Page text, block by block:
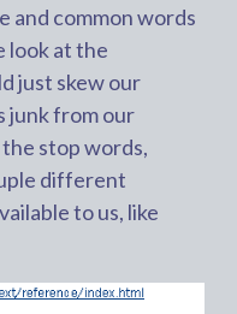
and common words
look at the
just skew our
junk from our
stop words,
different
to us, like